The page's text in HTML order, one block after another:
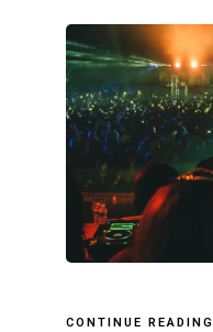
CONTINUE READING